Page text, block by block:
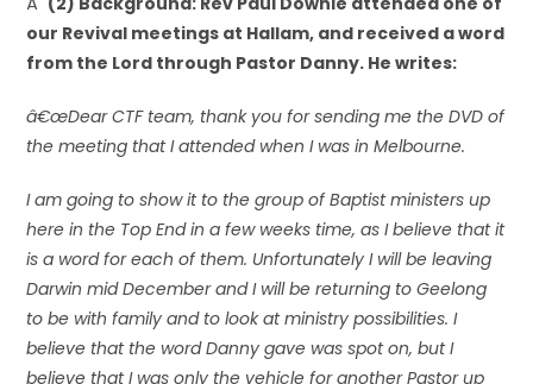
our Revival meetings at Hallam, and received a word
from the Lord through Pastor Danny. He writes:
â€œDear CTF team, thank you for sending me the DVD of
the meeting that I attended when I was in Melbourne.
I am going to show it to the group of Baptist ministers up
here in the Top End in a few weeks time, as I believe that it
is a word for each of them. Unfortunately I will be leaving
Darwin mid December and I will be returning to Geelong
to be with family and to look at ministry possibilities. I
believe that the word Danny gave was spot on, but I
believe that I was only the vehicle for another Pastor up